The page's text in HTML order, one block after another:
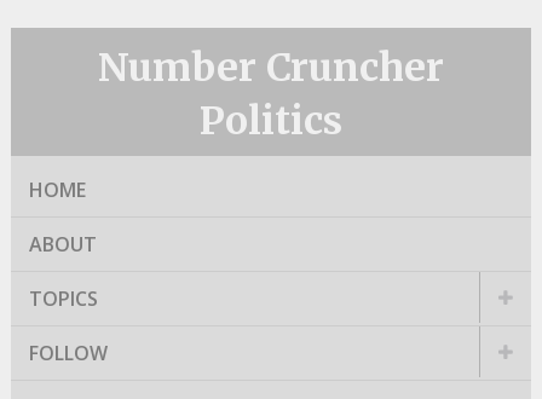
Number Cruncher
Politics
HOME
ABOUT
TOPICS
FOLLOW